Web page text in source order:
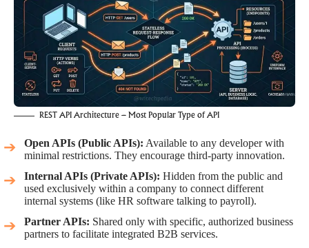
REST API Architecture – Most Popular Type of API
Open APIs (Public APIs): Available to any developer with
minimal restrictions. They encourage third-party innovation.
Internal APIs (Private APIs): Hidden from the public and
used exclusively within a company to connect different
internal systems (like HR software talking to payroll).
Partner APIs: Shared only with specific, authorized business
partners to facilitate integrated B2B services.